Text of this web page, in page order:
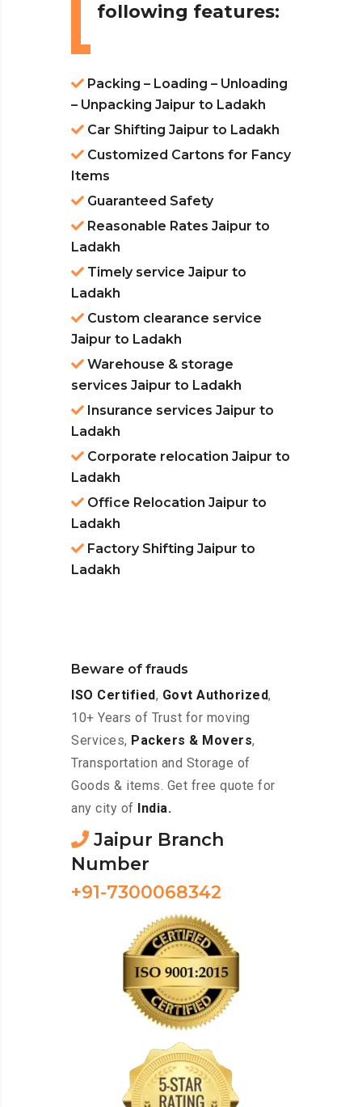
following features:
Packing – Loading – Unloading
– Unpacking Jaipur to Ladakh
Car Shifting Jaipur to Ladakh
Customized Cartons for Fancy
Items
Guaranteed Safety
Reasonable Rates Jaipur to
Ladakh
Timely service Jaipur to
Ladakh
Custom clearance service
Jaipur to Ladakh
Warehouse & storage
services Jaipur to Ladakh
Insurance services Jaipur to
Ladakh
Corporate relocation Jaipur to
Ladakh
Office Relocation Jaipur to
Ladakh
Factory Shifting Jaipur to
Ladakh
Beware of frauds
ISO Certified, Govt Authorized,
10+ Years of Trust for moving
Services, Packers & Movers,
Transportation and Storage of
Goods & items. Get free quote for
any city of
India.
Jaipur Branch
Number
+91-7300068342